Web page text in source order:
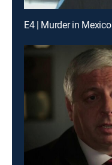
E4 | Murder in Mexico